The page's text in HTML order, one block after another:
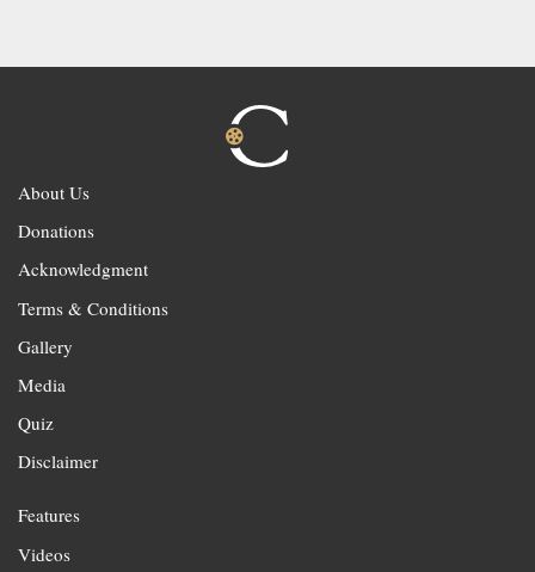
About Us
Donations
Acknowledgment
Terms & Conditions
Gallery
Media
Quiz
Disclaimer
Features
Videos